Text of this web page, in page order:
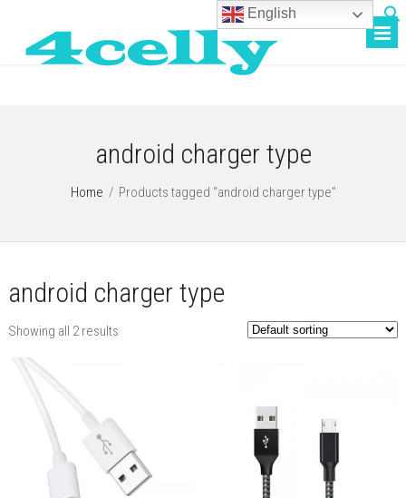
android charger type
Home / Products tagged “android charger type”
android charger type
Showing all 2 results
English